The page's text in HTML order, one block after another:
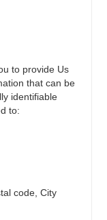
to provide Us
that can be
identifiable
to:
code, City